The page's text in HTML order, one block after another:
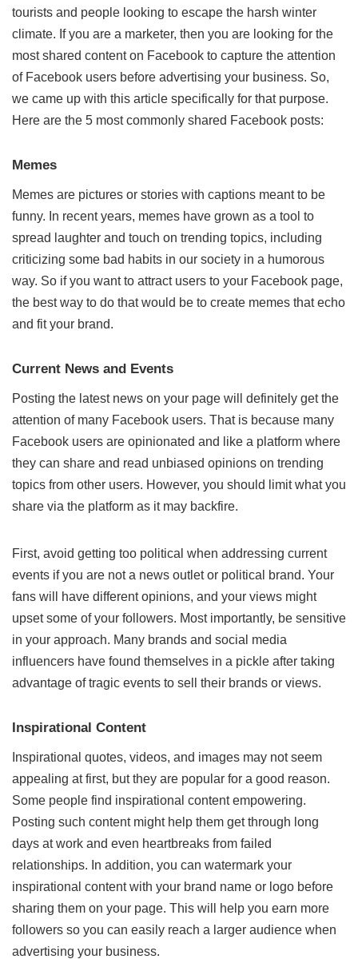
tourists and people looking to escape the harsh winter
climate. If you are a marketer, then you are looking for the
most shared content on Facebook to capture the attention
of Facebook users before advertising your business. So,
we came up with this article specifically for that purpose.
Here are the 5 most commonly shared Facebook posts:
Memes
Memes are pictures or stories with captions meant to be
funny. In recent years, memes have grown as a tool to
spread laughter and touch on trending topics, including
criticizing some bad habits in our society in a humorous
way. So if you want to attract users to your Facebook page,
the best way to do that would be to create memes that echo
and fit your brand.
Current News and Events
Posting the latest news on your page will definitely get the
attention of many Facebook users. That is because many
Facebook users are opinionated and like a platform where
they can share and read unbiased opinions on trending
topics from other users. However, you should limit what you
share via the platform as it may backfire.
First, avoid getting too political when addressing current
events if you are not a news outlet or political brand. Your
fans will have different opinions, and your views might
upset some of your followers. Most importantly, be sensitive
in your approach. Many brands and social media
influencers have found themselves in a pickle after taking
advantage of tragic events to sell their brands or views.
Inspirational Content
Inspirational quotes, videos, and images may not seem
appealing at first, but they are popular for a good reason.
Some people find inspirational content empowering.
Posting such content might help them get through long
days at work and even heartbreaks from failed
relationships. In addition, you can watermark your
inspirational content with your brand name or logo before
sharing them on your page. This will help you earn more
followers so you can easily reach a larger audience when
advertising your business.